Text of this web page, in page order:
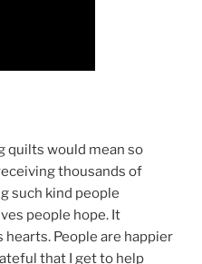
quilts would mean so
thousands of
such kind people
people hope. It
People are happier
that I get to help